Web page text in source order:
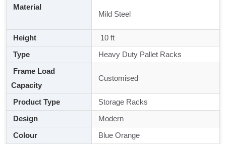
Material
Mild Steel
Height
10 ft
Type
Heavy Duty Pallet Racks
Frame Load
Capacity
Customised
Product Type
Storage Racks
Design
Modern
Colour
Blue Orange